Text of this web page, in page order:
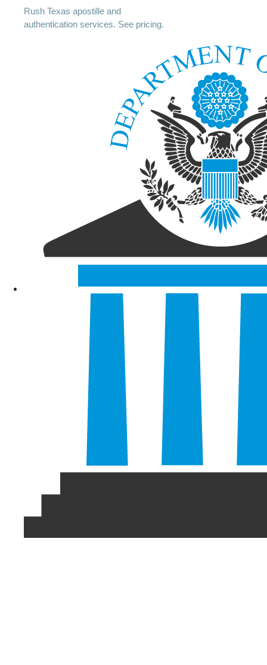
Rush Texas apostille and
authentication services. See pricing.